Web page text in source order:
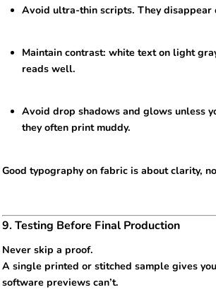
Avoid ultra-thin scripts. They disappear
Maintain contrast: white text on light
reads well.
Avoid drop shadows and glows unless
they often print muddy.
Good typography on fabric is about clarity,
9. Testing Before Final Production
Never skip a proof.
A single printed or stitched sample gives
software previews can’t.